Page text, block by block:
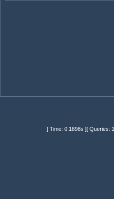
[ Time: 0.1898s ][ Queries: